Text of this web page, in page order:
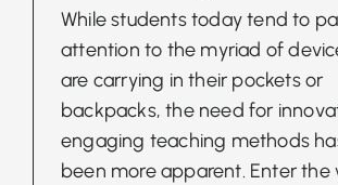
While students today tend to
attention to the myriad of
are carrying in their pockets or
backpacks, the need for
engaging teaching methods
been more apparent. Enter the